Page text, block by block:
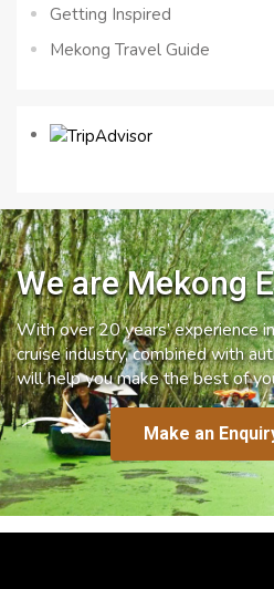
Getting Inspired
Mekong Travel Guide
We are Mekong
With over 20 years’ experience
cruise industry, combined with
will help you make the best of
Make an